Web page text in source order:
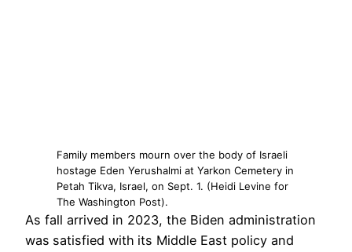
Family members mourn over the body of Israeli
hostage Eden Yerushalmi at Yarkon Cemetery in
Petah Tikva, Israel, on Sept. 1. (Heidi Levine for
The Washington Post).
As fall arrived in 2023, the Biden administration
was satisfied with its Middle East policy and